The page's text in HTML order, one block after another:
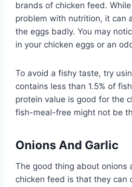
brands of chicken feed.
problem with nutrition, it can
the eggs badly. You may
in your chicken eggs or an
To avoid a fishy taste, try
contains less than 1.5% of
protein value is good for the
fish-meal-free might not be
Onions And Garlic
The good thing about onions
chicken feed is that they can